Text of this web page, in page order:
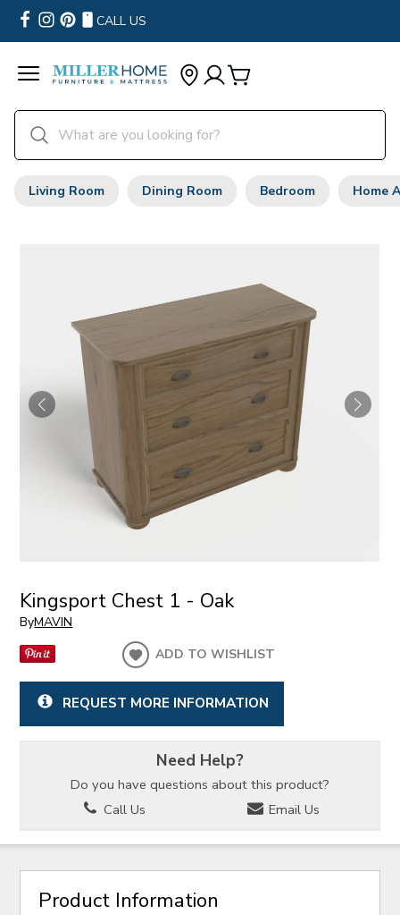
CALL US
Living Room Dining Room Bedroom Home
Kingsport Chest 1 - Oak
ByMAVIN
ADD TO WISHLIST
REQUEST MORE INFORMATION
Need Help?
Do you have questions about this product?
Call Us
Email Us
Product Information